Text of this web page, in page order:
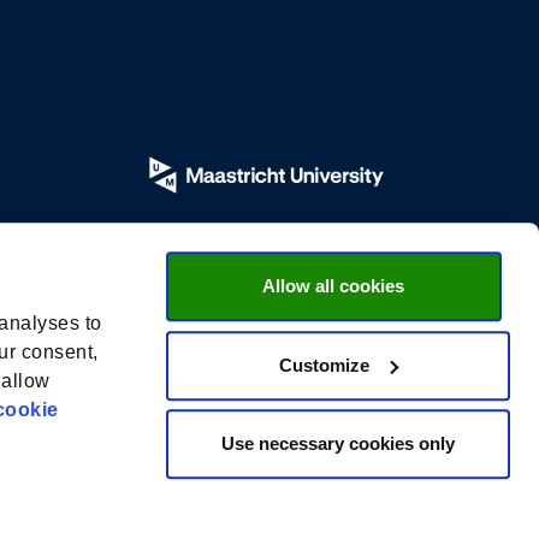
to
consent,
Allow all cookies
Customize
Use necessary cookies only